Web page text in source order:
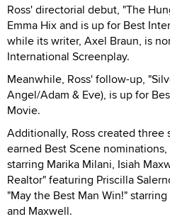
Ross' directorial debut, "The
Emma Hix and is up for Best
while its writer, Axel Braun, is
International Screenplay.
Meanwhile, Ross' follow-up,
Angel/Adam & Eve), is up for
Movie.
Additionally, Ross created three
earned Best Scene
starring Marika Milani, Isiah
Realtor" featuring Priscilla
"May the Best Man Win!"
and Maxwell.